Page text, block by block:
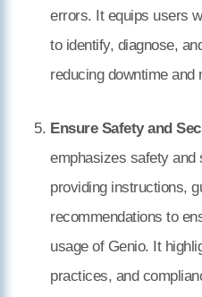
errors. It equips users
to identify, diagnose,
reducing downtime
Ensure Safety and
emphasizes safety and
providing instructions,
recommendations to
usage of Genio. It
practices, and